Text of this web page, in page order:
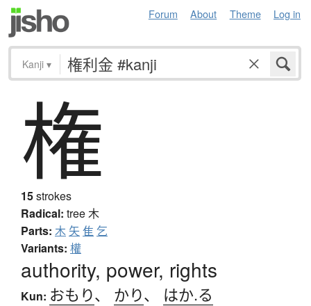
Forum About Theme Log in
Kanji ▾
権
15strokes
Radical: tree木
Parts: 木 矢 隹 乞
Variants: 權
authority, power, rights
Kun: おもり、 かり、 はか.る